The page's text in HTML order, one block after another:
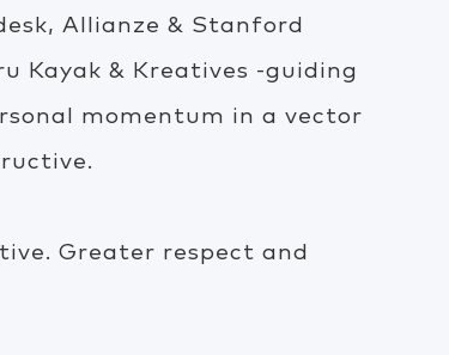
Allianze & Stanford
Kayak & Kreatives -guiding
momentum in a vector
Greater respect and